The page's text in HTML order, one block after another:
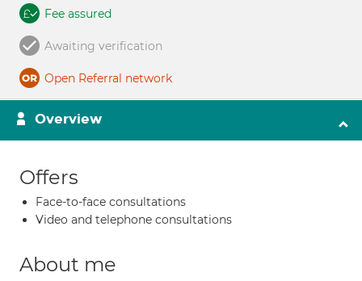
Fee assured
Awaiting verification
Open Referral network
Overview
Offers
Face-to-face consultations
Video and telephone consultations
About me